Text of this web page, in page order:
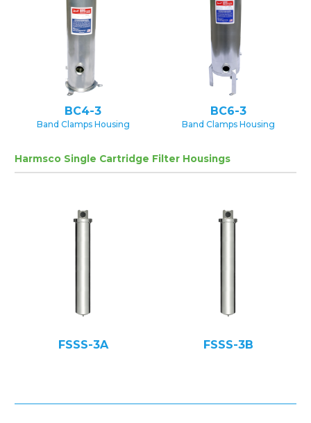
BC4-3
Band Clamps Housing
BC6-3
Band Clamps Housing
Harmsco Single Cartridge Filter Housings
FSSS-3A FSSS-3B